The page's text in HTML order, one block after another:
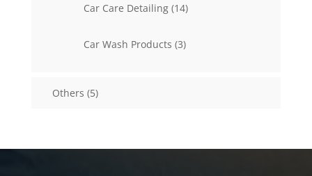
Car Care Detailing 1414
Car Wash Products 33
Others 55